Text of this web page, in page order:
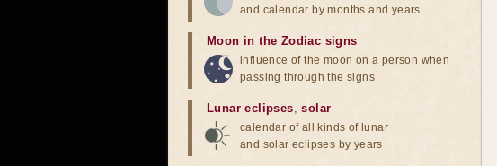
and calendar by months and years
Moon in the Zodiac signs
influence of the moon on a person when
passing through the signs
Lunar eclipses,solar
calendar of all kinds of lunar
and solar eclipses by years